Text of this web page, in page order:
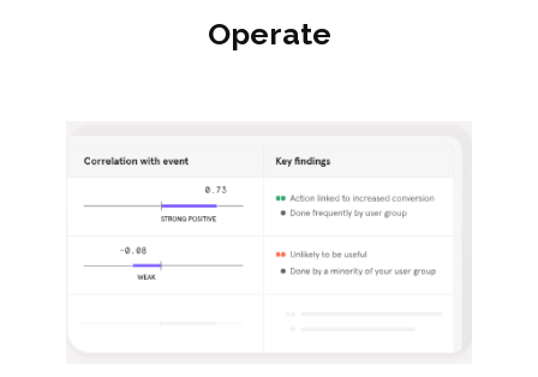
Operate